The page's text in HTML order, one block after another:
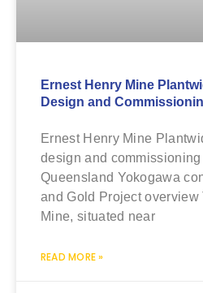
Ernest Henry Mine
Design and
Ernest Henry Mine
design and
Queensland Yokogawa
and Gold Project overview
Mine, situated near
READ MORE »